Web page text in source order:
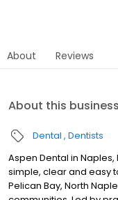
About Reviews
About this business
Dental Dentists
Aspen Dental in
simple, clear and easy
Pelican Bay, North